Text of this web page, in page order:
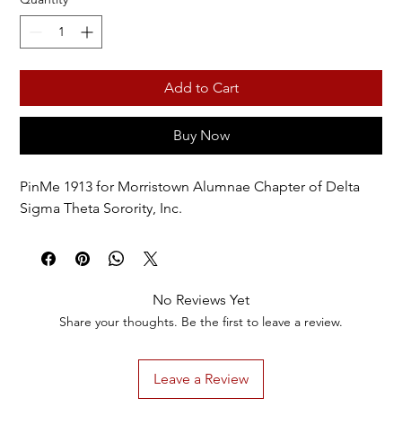
Add to Cart
Buy Now
PinMe 1913 for Morristown Alumnae Chapter of Delta
Sigma Theta Sorority, Inc.
No Reviews Yet
Share your thoughts. Be the first to leave a review.
Leave a Review